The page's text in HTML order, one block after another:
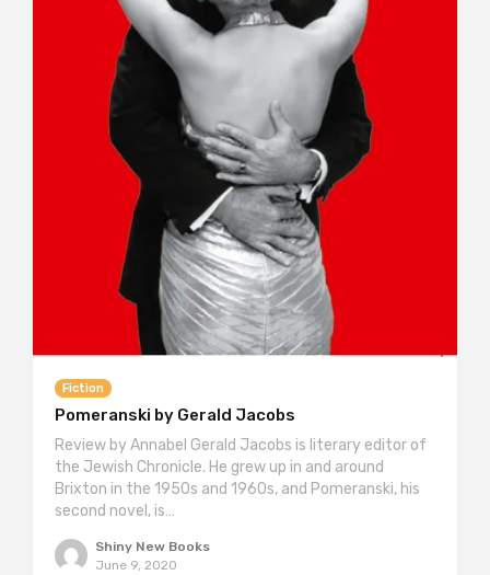
Fiction
Pomeranski by Gerald Jacobs
Review by Annabel Gerald Jacobs is literary editor of
the Jewish Chronicle. He grew up in and around
Brixton in the 1950s and 1960s, and Pomeranski, his
second novel, is…
Shiny New Books
June 9, 2020